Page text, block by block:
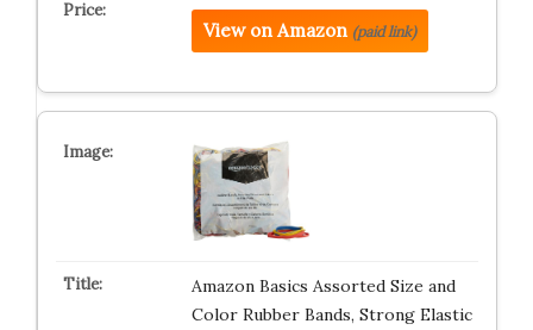
View on Amazon (paid link)
Amazon Basics Assorted Size and
Color Rubber Bands, Strong Elastic